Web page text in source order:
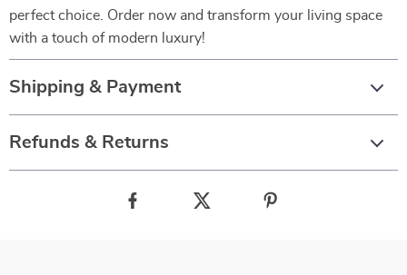
perfect choice. Order now and transform your living space
with a touch of modern luxury!
Shipping & Payment
Refunds & Returns